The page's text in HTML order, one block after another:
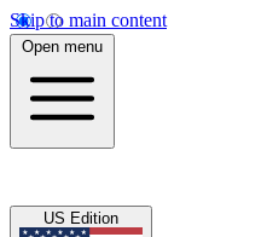
Skip to main content
Open menu
US Edition